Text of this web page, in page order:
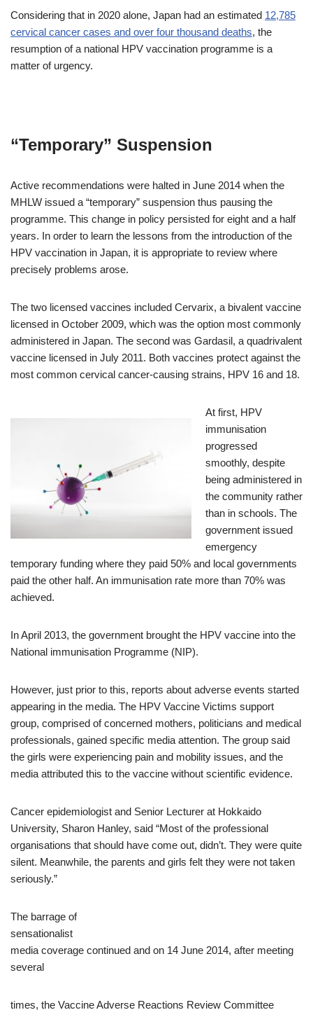
Considering that in 2020 alone, Japan had an estimated 12,785
cervical cancer cases and over four thousand deaths, the
resumption of a national HPV vaccination programme is a
matter of urgency.
“Temporary” Suspension
Active recommendations were halted in June 2014 when the
MHLW issued a “temporary” suspension thus pausing the
programme. This change in policy persisted for eight and a half
years. In order to learn the lessons from the introduction of the
HPV vaccination in Japan, it is appropriate to review where
precisely problems arose.
The two licensed vaccines included Cervarix, a bivalent vaccine
licensed in October 2009, which was the option most commonly
administered in Japan. The second was Gardasil, a quadrivalent
vaccine licensed in July 2011. Both vaccines protect against the
most common cervical cancer-causing strains, HPV 16 and 18.
At first, HPV
immunisation
progressed
smoothly, despite
being administered in
the community rather
than in schools. The
government issued
emergency
temporary funding where they paid 50% and local governments
paid the other half. An immunisation rate more than 70% was
achieved.
In April 2013, the government brought the HPV vaccine into the
National immunisation Programme (NIP).
However, just prior to this, reports about adverse events started
appearing in the media. The HPV Vaccine Victims support
group, comprised of concerned mothers, politicians and medical
professionals, gained specific media attention. The group said
the girls were experiencing pain and mobility issues, and the
media attributed this to the vaccine without scientific evidence.
Cancer epidemiologist and Senior Lecturer at Hokkaido
University, Sharon Hanley, said “Most of the professional
organisations that should have come out, didn’t. They were quite
silent. Meanwhile, the parents and girls felt they were not taken
seriously.”
The barrage of
sensationalist
media coverage continued and on 14 June 2014, after meeting
several
times, the Vaccine Adverse Reactions Review Committee